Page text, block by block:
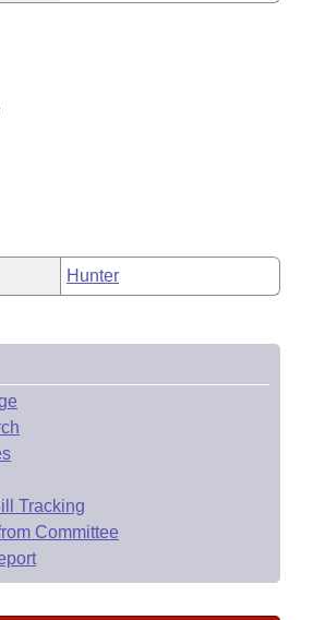
Hunter
Tracking
Committee